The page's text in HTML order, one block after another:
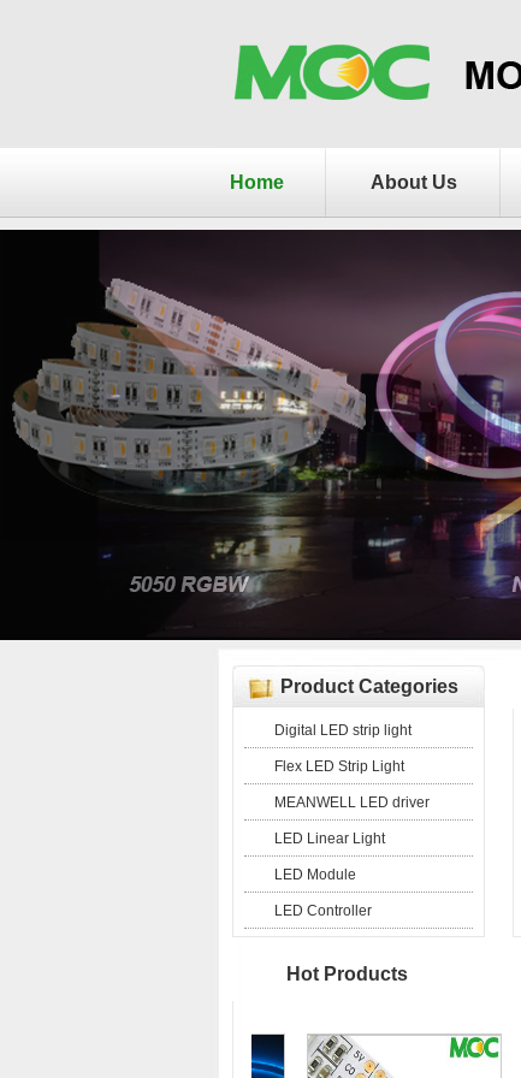
Home About Us
Product Categories
Digital LED strip light
Flex LED Strip Light
MEANWELL LED driver
LED Linear Light
LED Module
LED Controller
Hot Products